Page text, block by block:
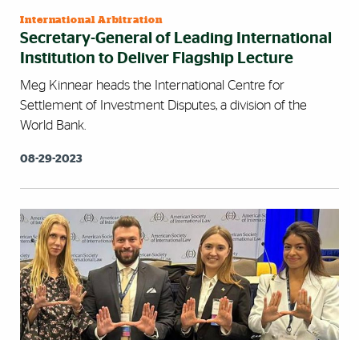
International Arbitration
Secretary-General of Leading International
Institution to Deliver Flagship Lecture
Meg Kinnear heads the International Centre for
Settlement of Investment Disputes, a division of the
World Bank.
08-29-2023